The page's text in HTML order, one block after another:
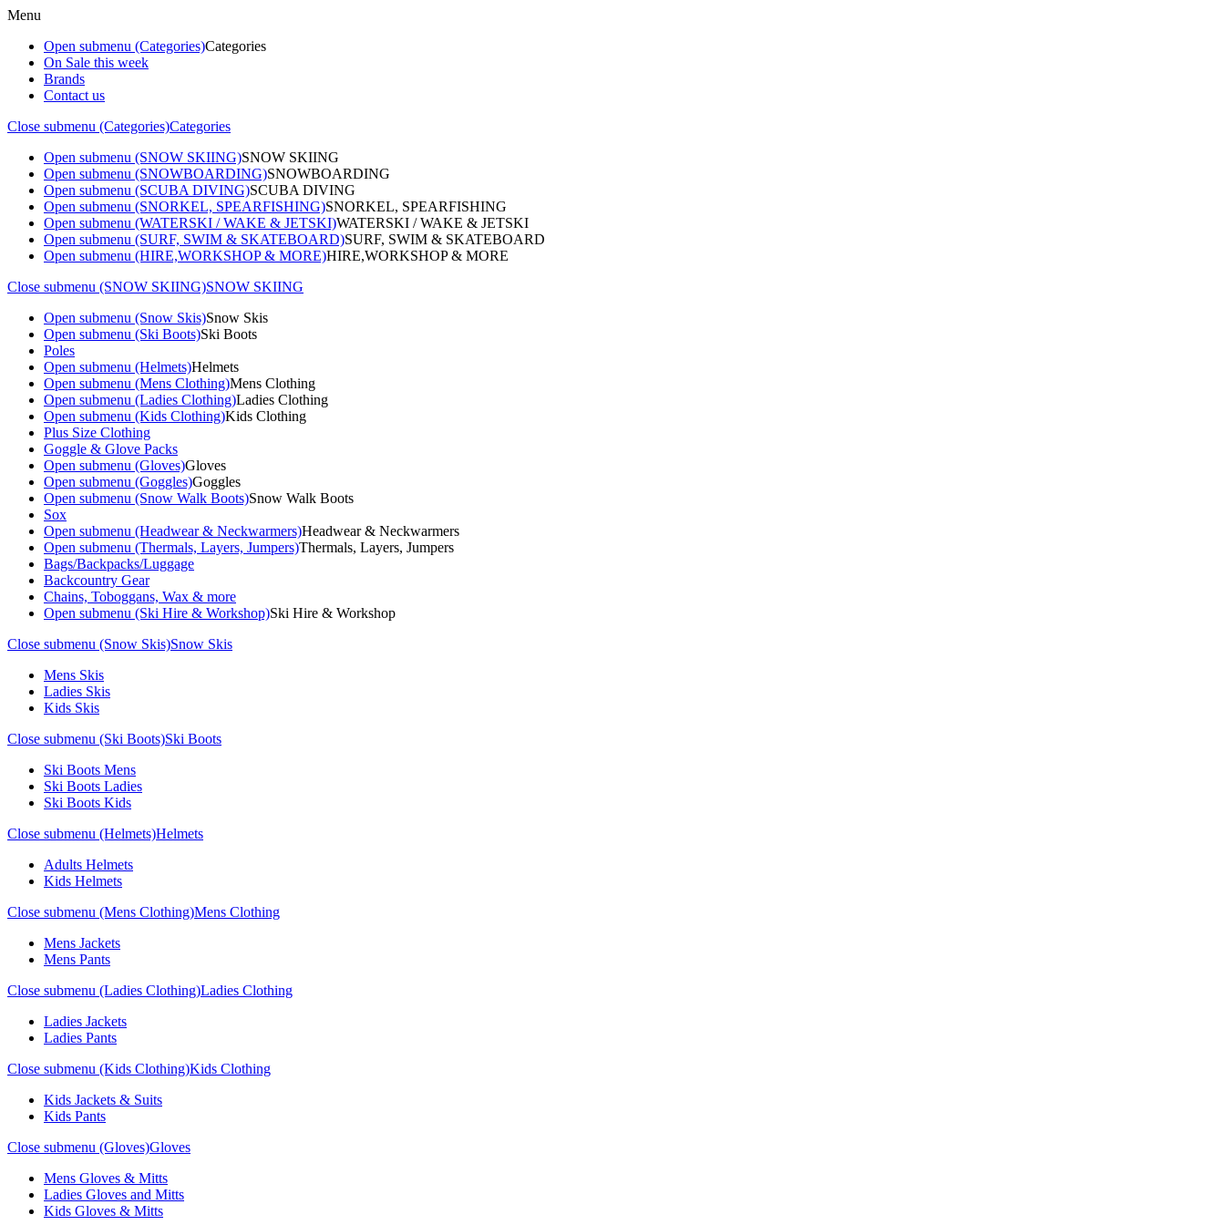
Menu
Open submenu (Categories)Categories
On Sale this week
Brands
Contact us
Close submenu (Categories)Categories
Open submenu (SNOW SKIING)SNOW SKIING
Open submenu (SNOWBOARDING)SNOWBOARDING
Open submenu (SCUBA DIVING)SCUBA DIVING
Open submenu (SNORKEL, SPEARFISHING)SNORKEL, SPEARFISHING
Open submenu (WATERSKI / WAKE & JETSKI)WATERSKI / WAKE & JETSKI
Open submenu (SURF, SWIM & SKATEBOARD)SURF, SWIM & SKATEBOARD
Open submenu (HIRE,WORKSHOP & MORE)HIRE,WORKSHOP & MORE
Close submenu (SNOW SKIING)SNOW SKIING
Open submenu (Snow Skis)Snow Skis
Open submenu (Ski Boots)Ski Boots
Poles
Open submenu (Helmets)Helmets
Open submenu (Mens Clothing)Mens Clothing
Open submenu (Ladies Clothing)Ladies Clothing
Open submenu (Kids Clothing)Kids Clothing
Plus Size Clothing
Goggle & Glove Packs
Open submenu (Gloves)Gloves
Open submenu (Goggles)Goggles
Open submenu (Snow Walk Boots)Snow Walk Boots
Sox
Open submenu (Headwear & Neckwarmers)Headwear & Neckwarmers
Open submenu (Thermals, Layers, Jumpers)Thermals, Layers, Jumpers
Bags/Backpacks/Luggage
Backcountry Gear
Chains, Toboggans, Wax & more
Open submenu (Ski Hire & Workshop)Ski Hire & Workshop
Close submenu (Snow Skis)Snow Skis
Mens Skis
Ladies Skis
Kids Skis
Close submenu (Ski Boots)Ski Boots
Ski Boots Mens
Ski Boots Ladies
Ski Boots Kids
Close submenu (Helmets)Helmets
Adults Helmets
Kids Helmets
Close submenu (Mens Clothing)Mens Clothing
Mens Jackets
Mens Pants
Close submenu (Ladies Clothing)Ladies Clothing
Ladies Jackets
Ladies Pants
Close submenu (Kids Clothing)Kids Clothing
Kids Jackets & Suits
Kids Pants
Close submenu (Gloves)Gloves
Mens Gloves & Mitts
Ladies Gloves and Mitts
Kids Gloves & Mitts